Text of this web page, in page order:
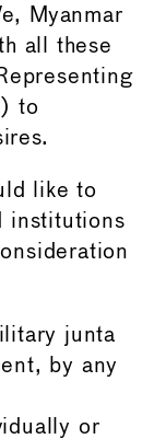
Myanmar
all these
to
like to
institutions
junta
by any
or